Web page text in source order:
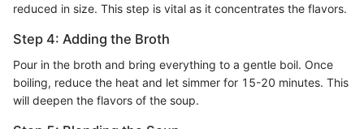
reduced in size. This step is vital as it concentrates the flavors.
Step 4: Adding the Broth
Pour in the broth and bring everything to a gentle boil. Once
boiling, reduce the heat and let simmer for 15-20 minutes. This
will deepen the flavors of the soup.